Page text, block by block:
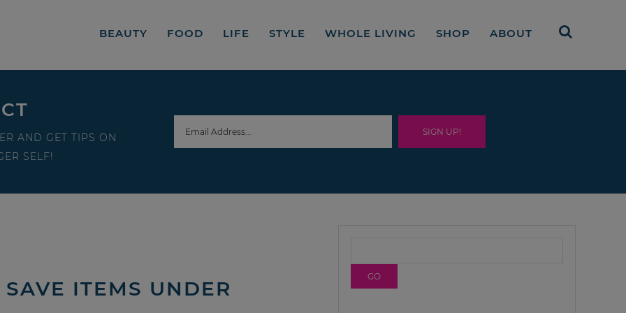
BEAUTY FOOD LIFE STYLE WHOLE LIVING SHOP ABOUT
AND GET TIPS ON
SELF!
ITEMS UNDER